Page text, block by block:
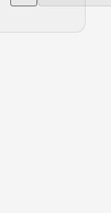
Asset
in
artist